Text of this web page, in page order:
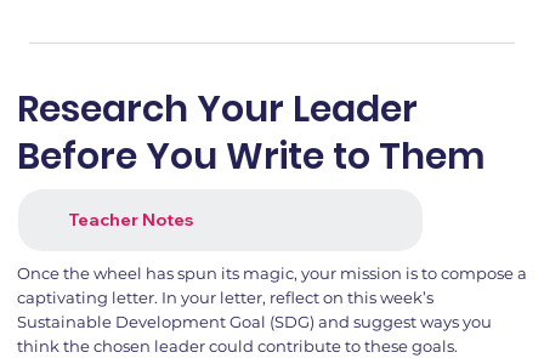
Research Your Leader
Before You Write to Them
Teacher Notes
Once the wheel has spun its magic, your mission is to compose a
captivating letter. In your letter, reflect on this week’s
Sustainable Development Goal (SDG) and suggest ways you
think the chosen leader could contribute to these goals.